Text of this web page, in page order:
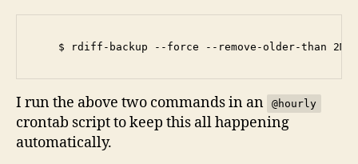
I run the above two commands in an @hourly
crontab script to keep this all happening
automatically.